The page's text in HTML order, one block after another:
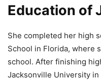
Education of
She completed her high
School in Florida, where
school. After finishing
Jacksonville University